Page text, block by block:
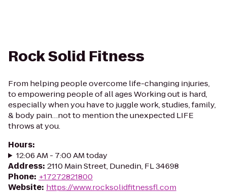
Rock Solid Fitness
From helping people overcome life-changing injuries,
to empowering people of all ages Working out is hard,
especially when you have to juggle work, studies, family,
& body pain…not to mention the unexpected LIFE
throws at you.
Hours:
12:06 AM - 7:00 AM today
Address: 2110 Main Street, Dunedin, FL 34698
Phone: +17272821800
Website: https://www.rocksolidfitnessfl.com